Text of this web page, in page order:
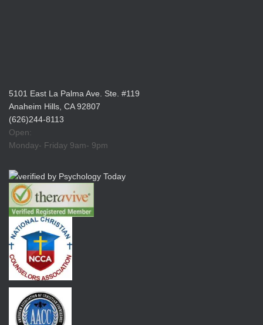
5101 East La Palma Ave. Ste. #119
Anaheim Hills, CA 92807
(626)244-8113
Open:
Monday- Friday 9am- 9pm